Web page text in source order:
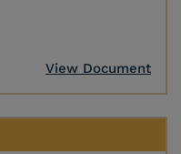
View Document